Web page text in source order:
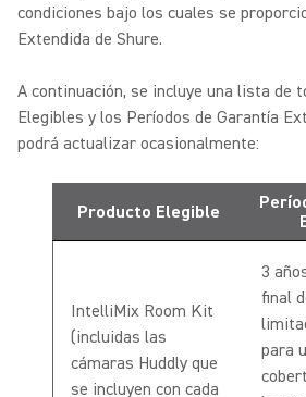
condiciones bajo los cuales se
Extendida de Shure.
A continuación, se incluye una lista de
Elegibles y los Períodos de Garantía
podrá actualizar ocasionalmente:
Producto Elegible
IntelliMix Room Kit
(incluidas las
cámaras Huddly que
se incluyen con cada
3
final
para